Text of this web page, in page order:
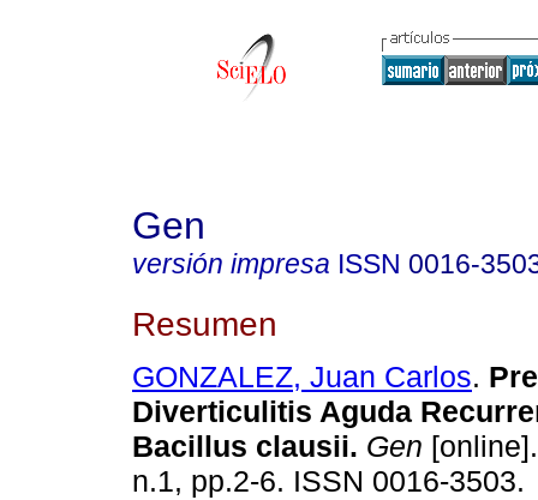
Gen
versión impresa ISSN 0016-
Resumen
GONZALEZ, Juan Carlos.
Diverticulitis Aguda
Bacillus clausii. Gen
n.1, pp.2-6. ISSN 0016-3503.